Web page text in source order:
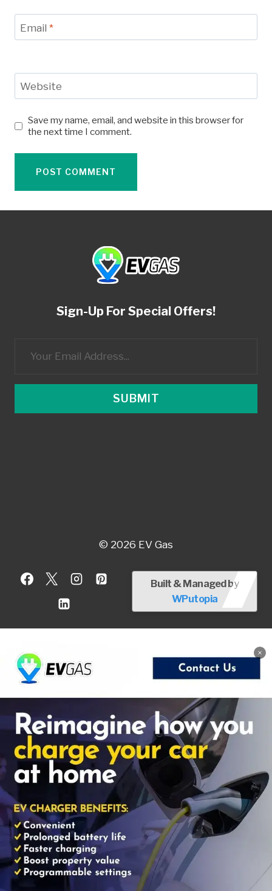
Email *
Website
Save my name, email, and website in this browser for
the next time I comment.
Sign-Up For Special Offers!
SUBMIT
© 2026 EV Gas
Built & Managed by
WPutopia